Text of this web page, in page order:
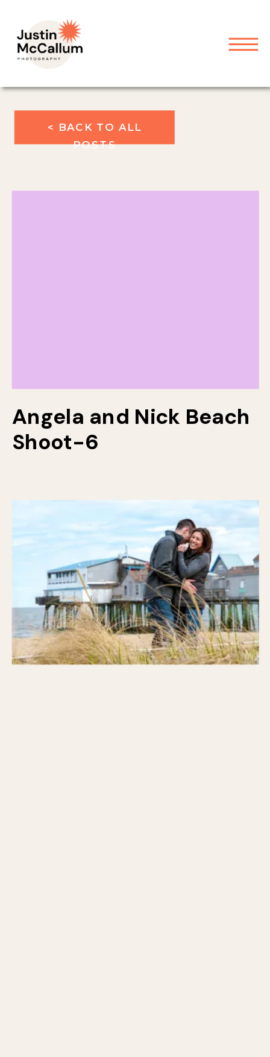
Angela and Nick Beach
Shoot-6
< BACK TO ALL
POSTS